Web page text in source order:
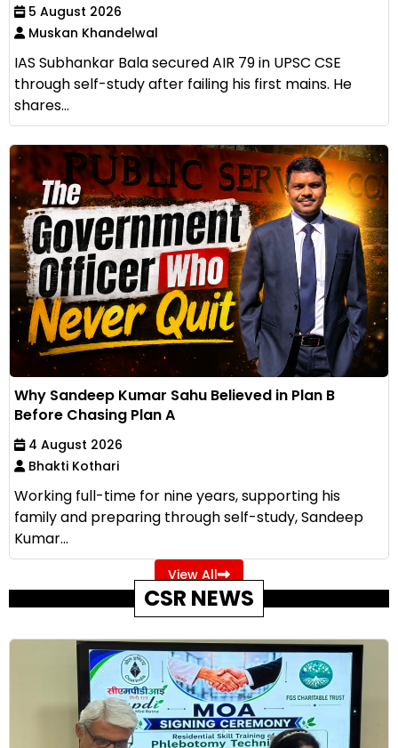
5 August 2026
Muskan Khandelwal
IAS Subhankar Bala secured AIR 79 in UPSC CSE
through self-study after failing his first mains. He
shares...
Why Sandeep Kumar Sahu Believed in Plan B
Before Chasing Plan A
4 August 2026
Bhakti Kothari
Working full-time for nine years, supporting his
family and preparing through self-study, Sandeep
Kumar...
View All
CSR NEWS